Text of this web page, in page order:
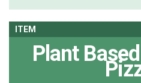
ITEM
Plant